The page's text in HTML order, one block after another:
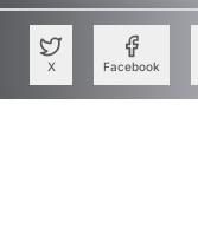
X Facebook